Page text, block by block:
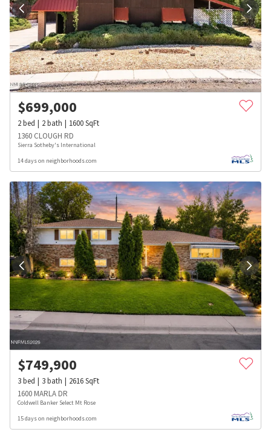
$699,000
2bed 2bath 1600SqFt
1360 CLOUGH RD
Sierra Sotheby's International
14 days on neighborhoods.com
$749,900
3bed 3bath 2616SqFt
1600 MARLA DR
Coldwell Banker Select Mt Rose
15 days on neighborhoods.com